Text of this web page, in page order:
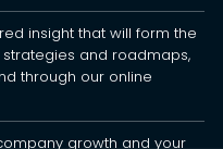
insight that will form the
and roadmaps,
through our online
growth and your